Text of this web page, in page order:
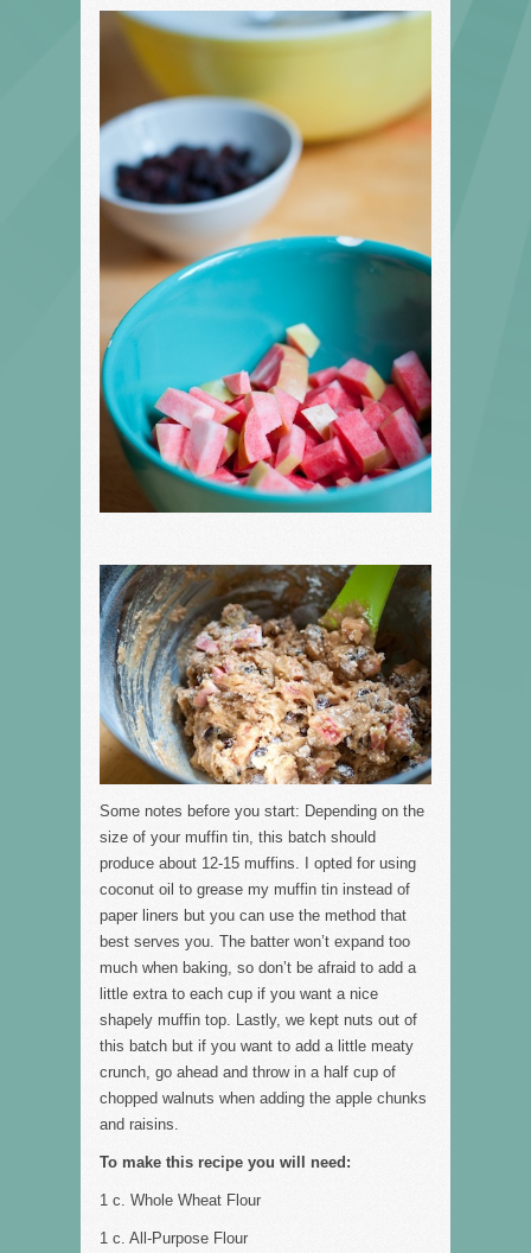
Some notes before you start: Depending on the
size of your muffin tin, this batch should
produce about 12-15 muffins. I opted for using
coconut oil to grease my muffin tin instead of
paper liners but you can use the method that
best serves you. The batter won’t expand too
much when baking, so don’t be afraid to add a
little extra to each cup if you want a nice
shapely muffin top. Lastly, we kept nuts out of
this batch but if you want to add a little meaty
crunch, go ahead and throw in a half cup of
chopped walnuts when adding the apple chunks
and raisins.
To make this recipe you will need:
1 c. Whole Wheat Flour
1 c. All-Purpose Flour